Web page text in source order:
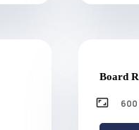
Board
aspect_ratio